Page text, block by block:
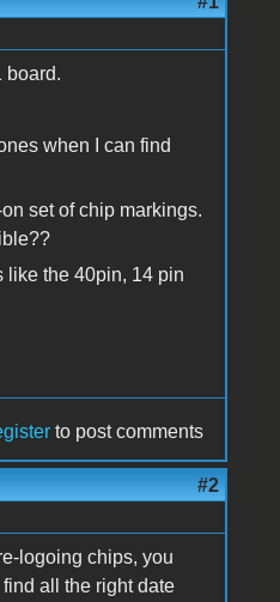
board.
when I can find
set of chip markings.
like the 40pin, 14 pin
to post comments
#2
logoing chips, you
all the right date